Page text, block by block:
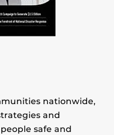
nationwide,
and
safe and